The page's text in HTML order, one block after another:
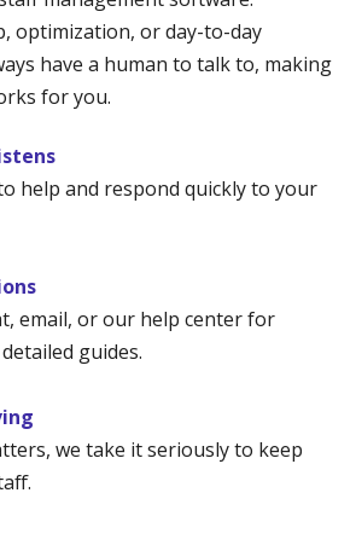
optimization, or day-to-day
have a human to talk to, making
for you.
help and respond quickly to your
email, or our help center for
guides.
we take it seriously to keep